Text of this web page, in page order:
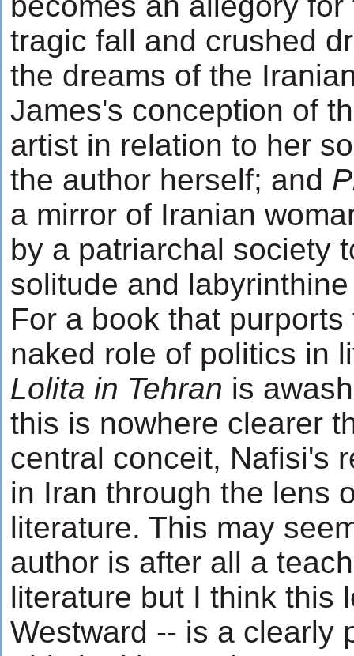
tragic fall and crushed
the dreams of the
James's conception of
artist in relation to her
the author herself; and
a mirror of Iranian
by a patriarchal society
solitude and
For a book that
naked role of politics in
Lolita in Tehran is
this is nowhere clearer
central conceit, Nafisi's
in Iran through the lens
literature. This may
author is after all a
literature but I think this
Westward -- is a clearly